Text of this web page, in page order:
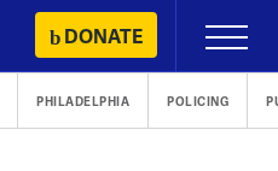
DONATE
Primary
Menu
PHILADELPHIA POLICING